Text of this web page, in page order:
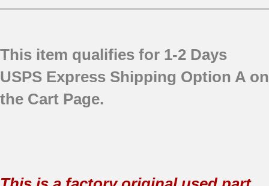
This item qualifies for 1-2 Days
USPS Express Shipping Option A on
the Cart Page.